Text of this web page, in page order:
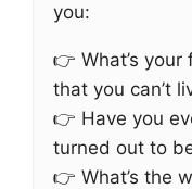
you:
👉 What’s
that you can’t
👉 Have you
turned out to
👉 What’s the